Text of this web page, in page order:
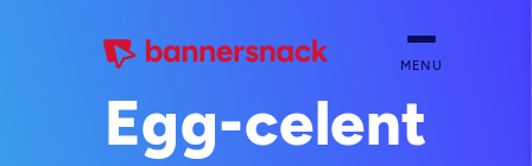
MENU
Egg-celent